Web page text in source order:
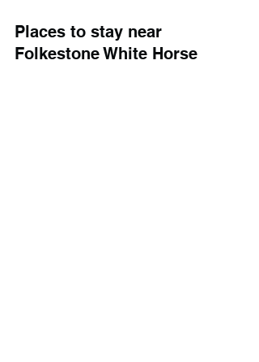
Places to stay near
Folkestone White Horse